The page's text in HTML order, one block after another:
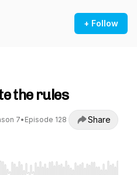
+ Follow
the rules
7• Episode 128 Share